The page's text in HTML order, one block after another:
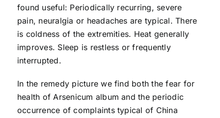
found useful: Periodically recurring, severe
pain, neuralgia or headaches are typical. There
is coldness of the extremities. Heat generally
improves. Sleep is restless or frequently
interrupted.
In the remedy picture we find both the fear for
health of Arsenicum album and the periodic
occurrence of complaints typical of China